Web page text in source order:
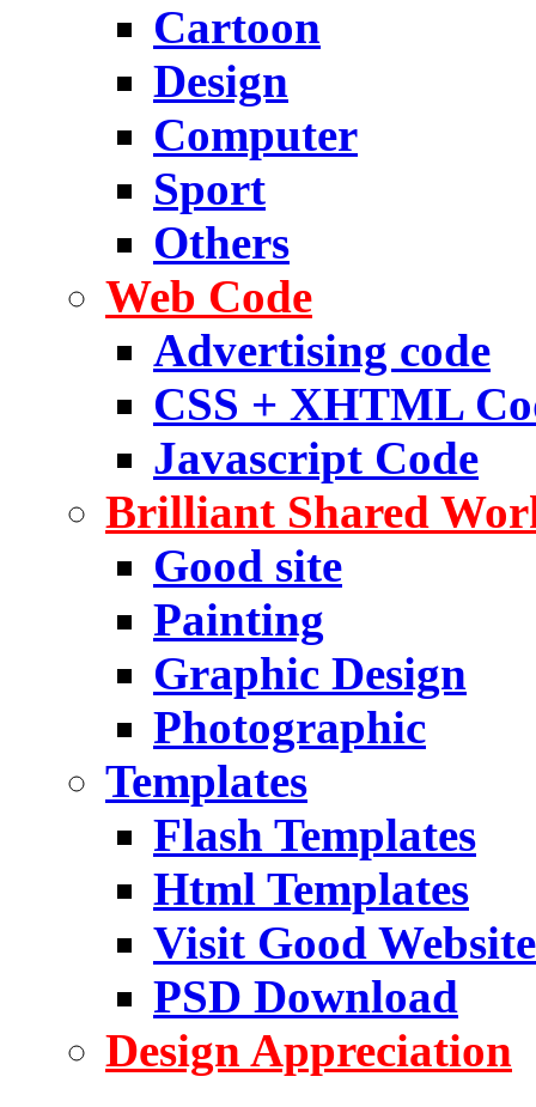
Cartoon
Design
Computer
Sport
Others
Web Code
Advertising code
CSS + XHTML
Javascript Code
Brilliant Shared
Good site
Painting
Graphic Design
Photographic
Templates
Flash Templates
Html Templates
Visit Good Website
PSD Download
Design Appreciation